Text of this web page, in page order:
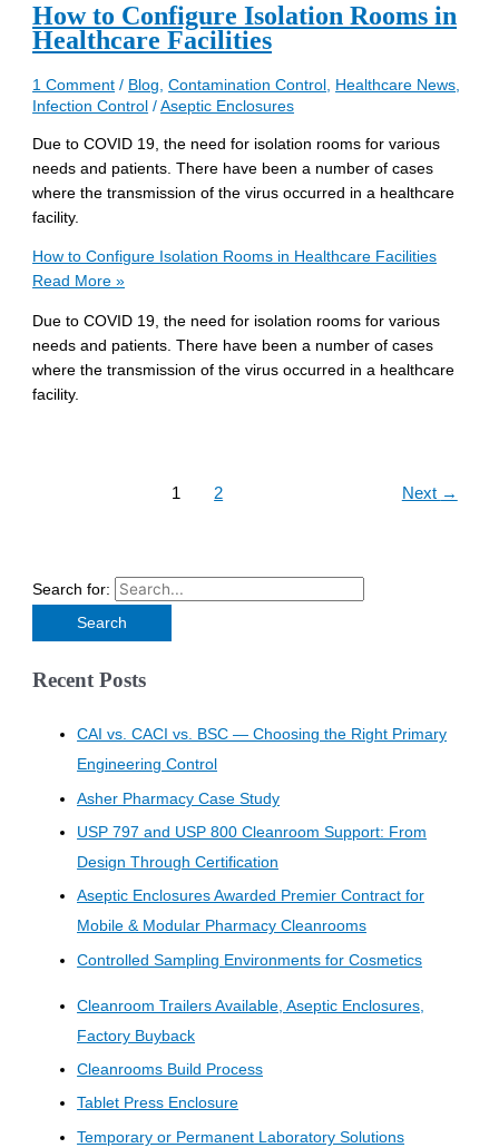
How to Configure Isolation Rooms in
Healthcare Facilities
1 Comment / Blog,Contamination Control , Healthcare News,
Infection Control /Aseptic Enclosures
Due to COVID 19, the need for isolation rooms for various
needs and patients. There have been a number of cases
where the transmission of the virus occurred in a healthcare
facility.
How to Configure Isolation Rooms in Healthcare Facilities
Read More »
Due to COVID 19, the need for isolation rooms for various
needs and patients. There have been a number of cases
where the transmission of the virus occurred in a healthcare
facility.
1 2 Next →
Search for:
Recent Posts
CAI vs. CACI vs. BSC — Choosing the Right Primary
Engineering Control
Asher Pharmacy Case Study
USP 797 and USP 800 Cleanroom Support: From
Design Through Certification
Aseptic Enclosures Awarded Premier Contract for
Mobile & Modular Pharmacy Cleanrooms
Controlled Sampling Environments for Cosmetics
Cleanroom Trailers Available, Aseptic Enclosures,
Factory Buyback
Cleanrooms Build Process
Tablet Press Enclosure
Temporary or Permanent Laboratory Solutions